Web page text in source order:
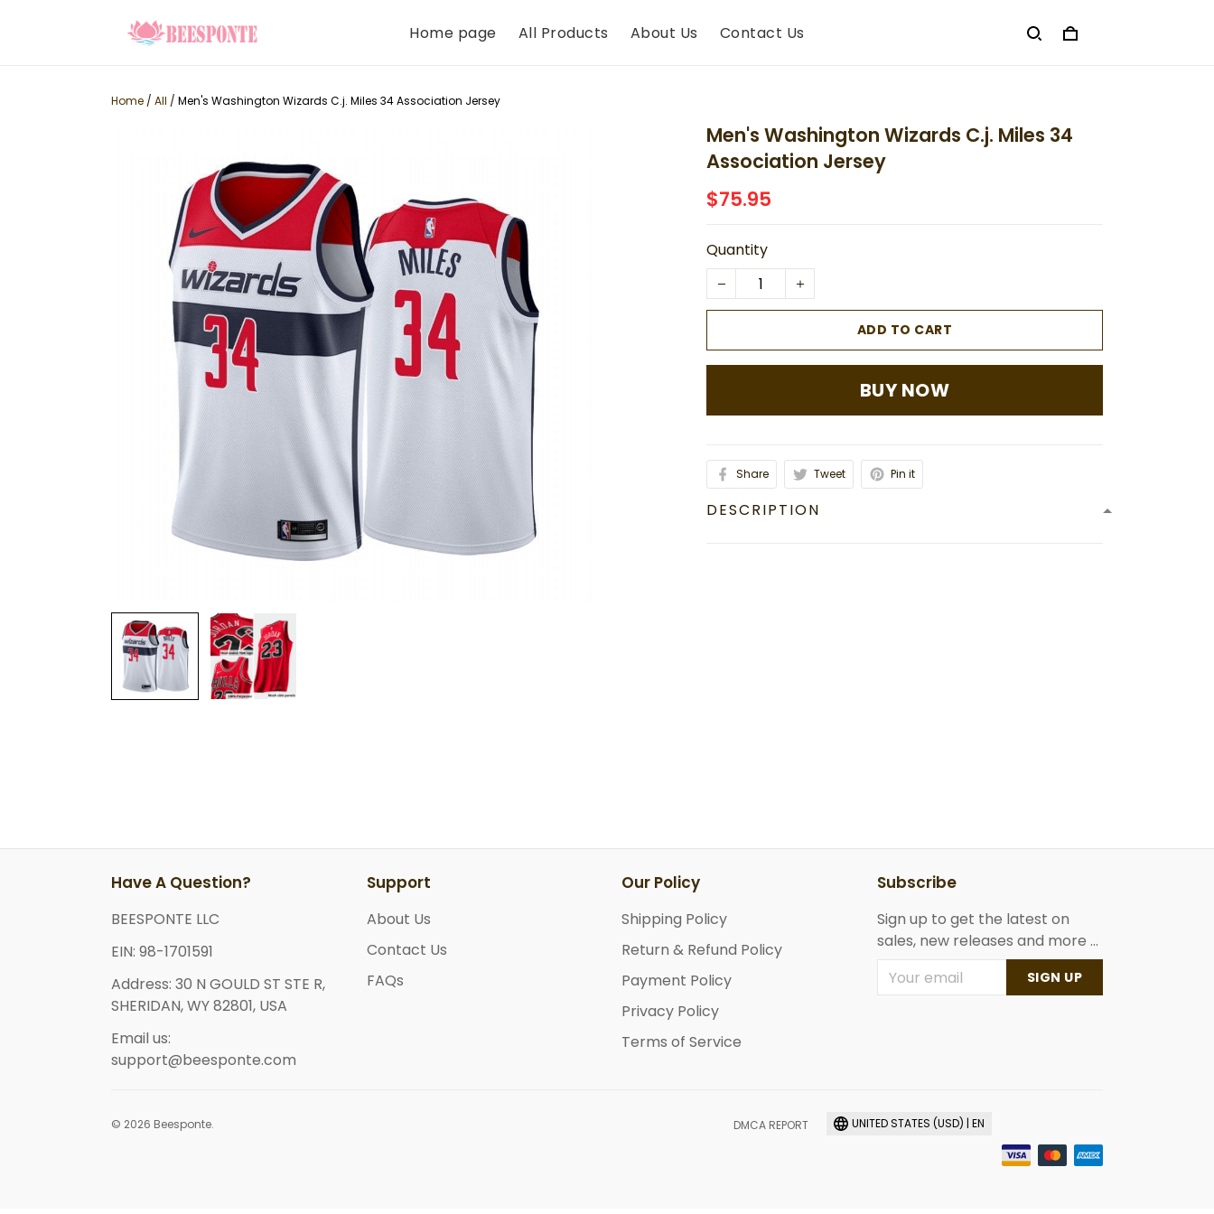
Home page All Products About Us Contact Us
Home / All / Men's Washington Wizards C.j. Miles 34 Association Jersey
Men's Washington Wizards C.j. Miles 34
Association Jersey
$75.95
Quantity
ADD TO CART
BUY NOW
Share Tweet Pin it
DESCRIPTION
Have A Question?
BEESPONTE LLC
EIN: 98-1701591
Address: 30 N GOULD ST STE R,
SHERIDAN, WY 82801, USA
Email us:
support@beesponte.com
Support
About Us
Contact Us
FAQs
Our Policy
Shipping Policy
Return & Refund Policy
Payment Policy
Privacy Policy
Terms of Service
Subscribe
Sign up to get the latest on
sales, new releases and more ...
SIGN UP
© 2026 Beesponte. DMCA REPORT UNITED STATES (USD) | EN